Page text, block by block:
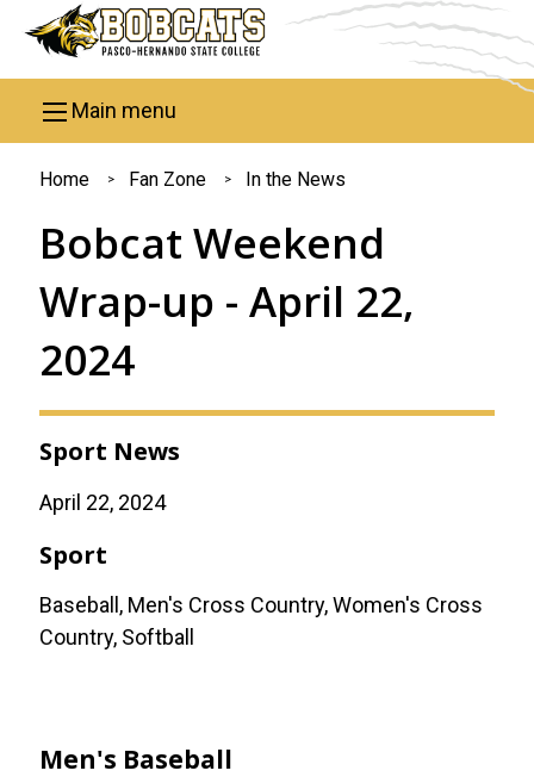
Skip to main content
Main menu
You
are
here
Home Fan Zone In the News
Bobcat Weekend
Wrap-up - April 22,
2024
Sport News
April 22, 2024
Sport
Baseball, Men's Cross Country, Women's Cross
Country, Softball
Men's Baseball